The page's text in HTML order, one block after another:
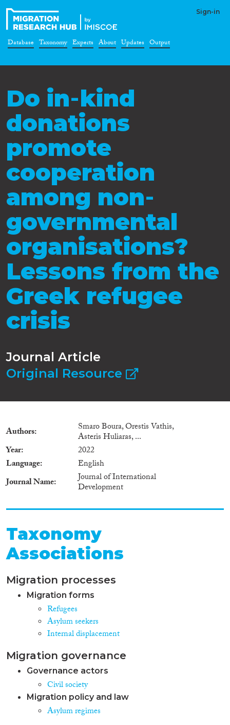
Sign-in
Database Taxonomy Experts About Updates Output
Do in‐kind
donations
promote
cooperation
among non‐
governmental
organisations?
Lessons from the
Greek refugee
crisis
Journal Article
Original Resource
Authors Smaro Boura, Orestis Vathis,
Asteris Huliaras, ...
Year
2022
Language
English
Journal Name
Journal of International
Development
Taxonomy
Associations
Migration processes
Migration forms
Refugees
Asylum seekers
Internal displacement
Migration governance
Governance actors
Civil society
Migration policy and law
Asylum regimes